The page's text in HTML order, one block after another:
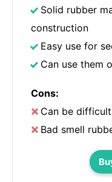
Solid rubber
construction
Easy use for
Can use them
Cons:
Can be
Bad smell